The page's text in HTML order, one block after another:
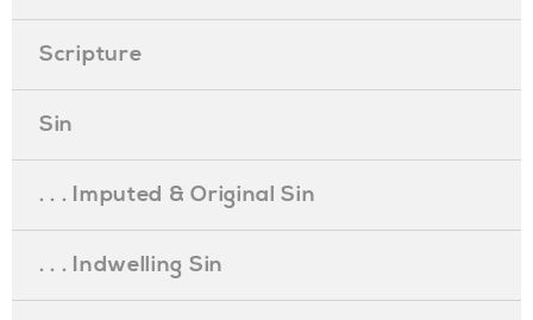
Scripture
Sin
. . . Imputed & Original Sin
. . . Indwelling Sin